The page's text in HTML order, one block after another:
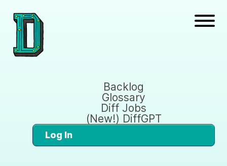
Backlog
Glossary
Diff Jobs
(New!) DiffGPT
Log In